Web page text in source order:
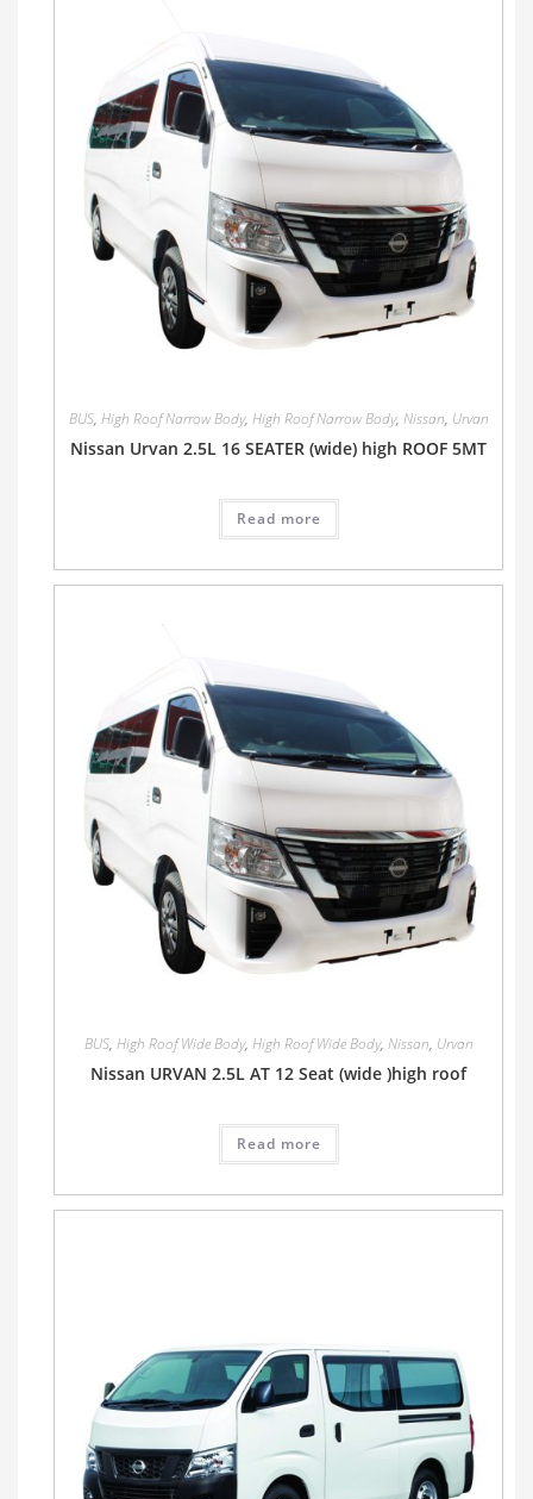
BUS, High Roof Narrow Body, High Roof Narrow Body, Nissan, Urvan
Nissan Urvan 2.5L 16 SEATER (wide) high ROOF 5MT
Read more
BUS, High Roof Wide Body, High Roof Wide Body, Nissan, Urvan
Nissan URVAN 2.5L AT 12 Seat (wide )high roof
Read more